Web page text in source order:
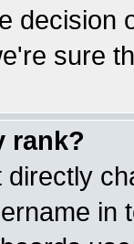
decision
sure
rank?
in